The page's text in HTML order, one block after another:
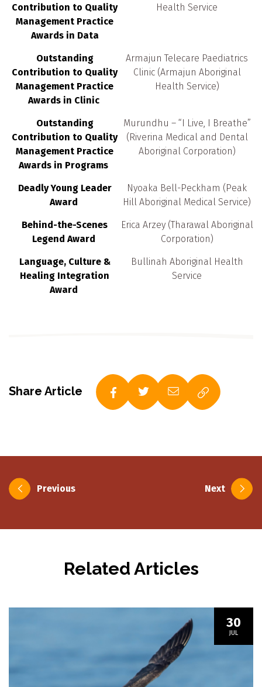
Contribution to Quality
Management Practice
Awards in Data
Health Service
Outstanding
Contribution to Quality
Management Practice
Awards in Clinic
Armajun Telecare Paediatrics
Clinic (Armajun Aboriginal
Health Service)
Outstanding
Contribution to Quality
Management Practice
Awards in Programs
Murundhu – “I Live, I Breathe”
(Riverina Medical and Dental
Aboriginal Corporation)
Deadly Young Leader
Award
Nyoaka Bell-Peckham (Peak
Hill Aboriginal Medical Service)
Behind-the-Scenes
Legend Award
Erica Arzey (Tharawal Aboriginal
Corporation)
Language, Culture &
Healing Integration
Award
Bullinah Aboriginal Health
Service
Share Article
PostPrevious Next
Related Articles
30
JUL